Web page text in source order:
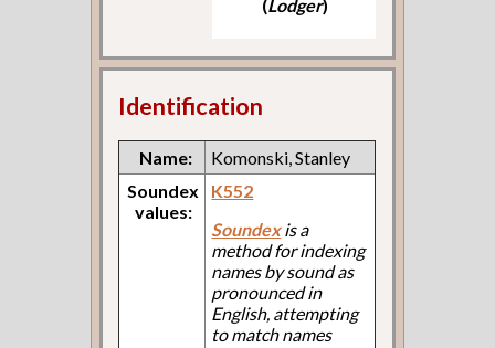
(Lodger)
Identification
Name:
Komonski, Stanley
Soundex
values:
K552
Soundexis a
method for indexing
names by sound as
pronounced in
English, attempting
to match names